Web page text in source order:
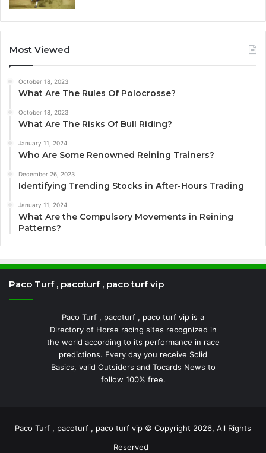
Most Viewed
October 18, 2023
What Are The Rules Of Polocrosse?
October 18, 2023
What Are The Risks Of Bull Riding?
January 11, 2024
Who Are Some Renowned Reining Trainers?
December 26, 2023
Identifying Trending Stocks in After-Hours Trading
January 11, 2024
What Are the Compulsory Movements in Reining
Patterns?
Paco Turf , pacoturf , paco turf vip
Paco Turf , pacoturf , paco turf vip is a
Directory of Horse racing sites recognized in
the world according to its performance in race
predictions. Every day you receive Solid
Basics, valid Outsiders and Tocards News to
follow 100% free.
Paco Turf , pacoturf , paco turf vip © Copyright 2026, All Rights
Reserved